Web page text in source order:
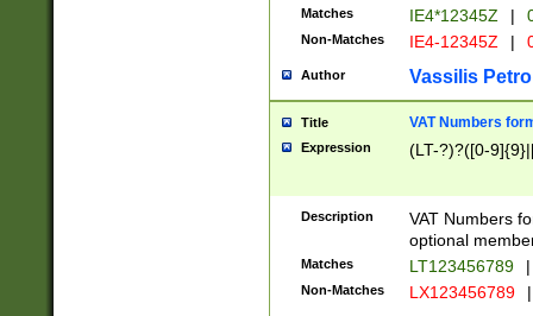
Matches IE4*12345Z |
Non-Matches IE4-12345Z |
Author Vassilis
Title VAT Numbers
Expression (LT-?)?([0-
Description
VAT Numbers
optional
Matches LT123456789 |
Non-Matches LX123456789 |